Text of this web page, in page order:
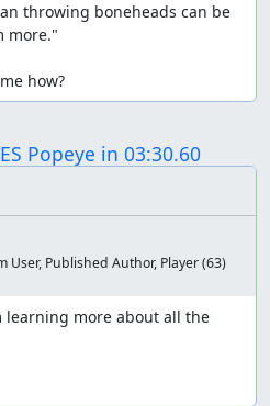
throwing boneheads can be
more."
how?
Popeye in 03:30.60
User, Published Author, Player(63)
learning more about all the